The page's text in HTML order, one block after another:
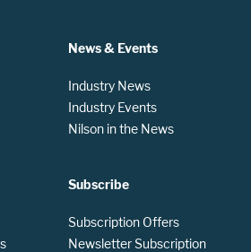
News & Events
Industry News
Industry Events
Nilson in the News
Subscribe
Subscription Offers
Newsletter Subscription